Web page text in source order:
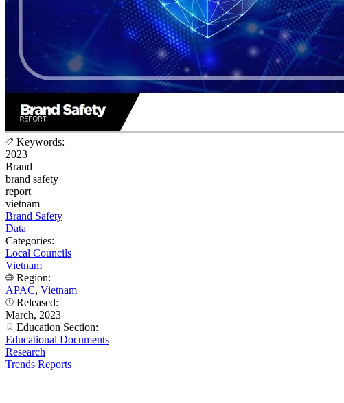
Keywords:
2023
Brand
brand safety
report
vietnam
Brand Safety
Data
Categories:
Local Councils
Vietnam
Region:
APAC, Vietnam
Released:
March, 2023
Education Section:
Educational Documents
Research
Trends Reports